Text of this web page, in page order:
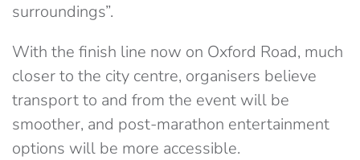
surroundings”.
With the finish line now on Oxford Road, much
closer to the city centre, organisers believe
transport to and from the event will be
smoother, and post-marathon entertainment
options will be more accessible.